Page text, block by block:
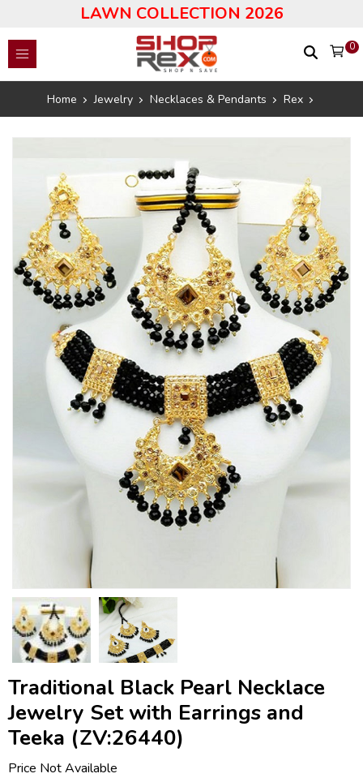
LAWN COLLECTION 2026
0
Home Jewelry Necklaces & Pendants Rex
Traditional Black Pearl Necklace
Jewelry Set with Earrings and
Teeka (ZV:26440)
Price Not Available